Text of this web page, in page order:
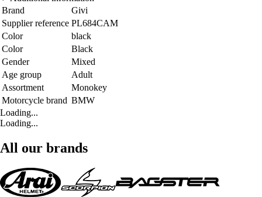
Brand
Givi
Supplier reference PL684CAM
Color
black
Color
Black
Gender
Mixed
Age group
Adult
Assortment
Monokey
Motorcycle brand BMW
Loading...
Loading...
All our brands